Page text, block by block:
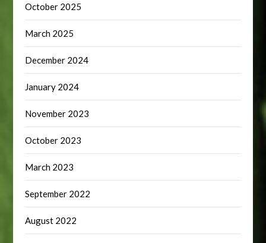
October 2025
March 2025
December 2024
January 2024
November 2023
October 2023
March 2023
September 2022
August 2022